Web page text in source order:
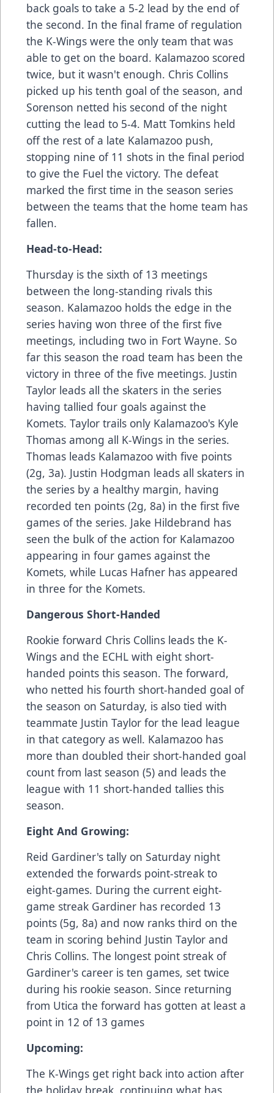
back goals to take a 5-2 lead by the end of
the second. In the final frame of regulation
the K-Wings were the only team that was
able to get on the board. Kalamazoo scored
twice, but it wasn't enough. Chris Collins
picked up his tenth goal of the season, and
Sorenson netted his second of the night
cutting the lead to 5-4. Matt Tomkins held
off the rest of a late Kalamazoo push,
stopping nine of 11 shots in the final period
to give the Fuel the victory. The defeat
marked the first time in the season series
between the teams that the home team has
fallen.
Head-to-Head:
Thursday is the sixth of 13 meetings
between the long-standing rivals this
season. Kalamazoo holds the edge in the
series having won three of the first five
meetings, including two in Fort Wayne. So
far this season the road team has been the
victory in three of the five meetings. Justin
Taylor leads all the skaters in the series
having tallied four goals against the
Komets. Taylor trails only Kalamazoo's Kyle
Thomas among all K-Wings in the series.
Thomas leads Kalamazoo with five points
(2g, 3a). Justin Hodgman leads all skaters in
the series by a healthy margin, having
recorded ten points (2g, 8a) in the first five
games of the series. Jake Hildebrand has
seen the bulk of the action for Kalamazoo
appearing in four games against the
Komets, while Lucas Hafner has appeared
in three for the Komets.
Dangerous Short-Handed
Rookie forward Chris Collins leads the K-
Wings and the ECHL with eight short-
handed points this season. The forward,
who netted his fourth short-handed goal of
the season on Saturday, is also tied with
teammate Justin Taylor for the lead league
in that category as well. Kalamazoo has
more than doubled their short-handed goal
count from last season (5) and leads the
league with 11 short-handed tallies this
season.
Eight And Growing:
Reid Gardiner's tally on Saturday night
extended the forwards point-streak to
eight-games. During the current eight-
game streak Gardiner has recorded 13
points (5g, 8a) and now ranks third on the
team in scoring behind Justin Taylor and
Chris Collins. The longest point streak of
Gardiner's career is ten games, set twice
during his rookie season. Since returning
from Utica the forward has gotten at least a
point in 12 of 13 games
Upcoming:
The K-Wings get right back into action after